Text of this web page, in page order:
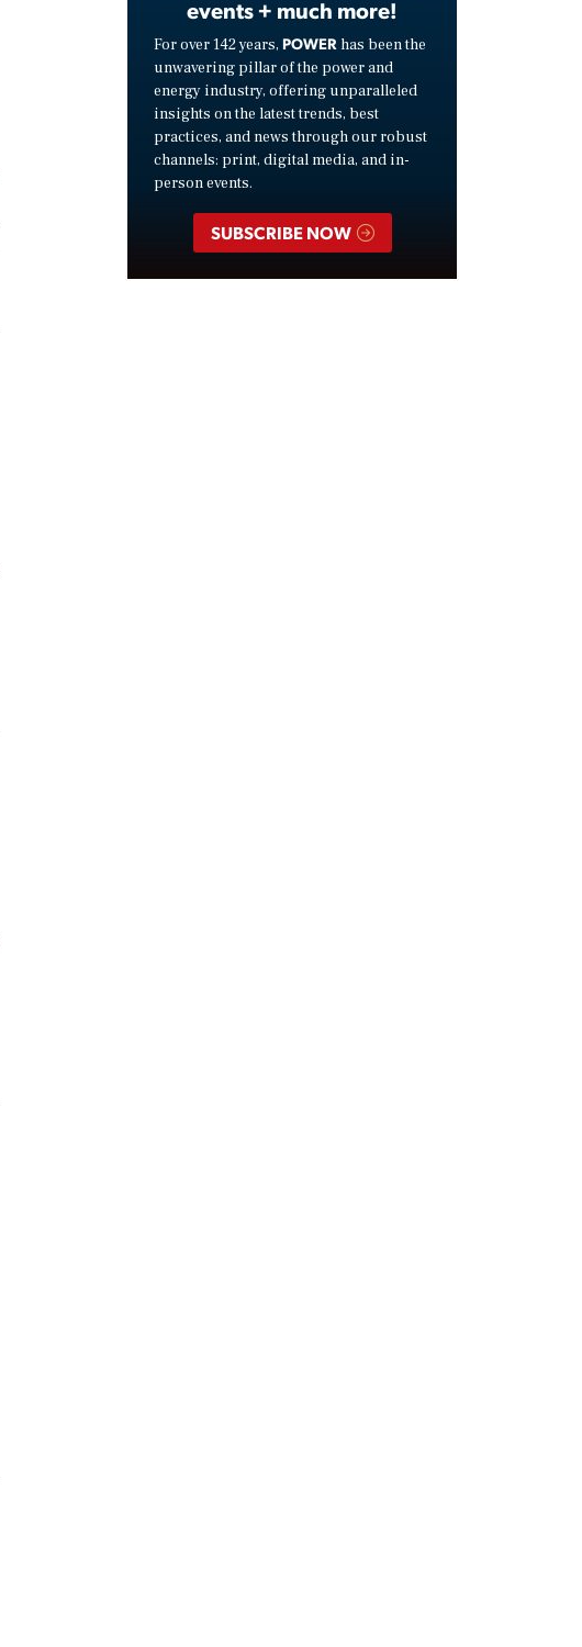
events + much more!
For over 142 years, POWER has been the
unwavering pillar of the power and
energy industry, offering unparalleled
insights on the latest trends, best
practices, and news through our robust
channels: print, digital media, and in-
person events.
SUBSCRIBE NOW